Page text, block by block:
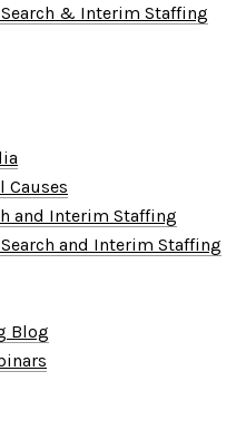
& Interim Staffing
Causes
and Interim Staffing
and Interim Staffing
Blog